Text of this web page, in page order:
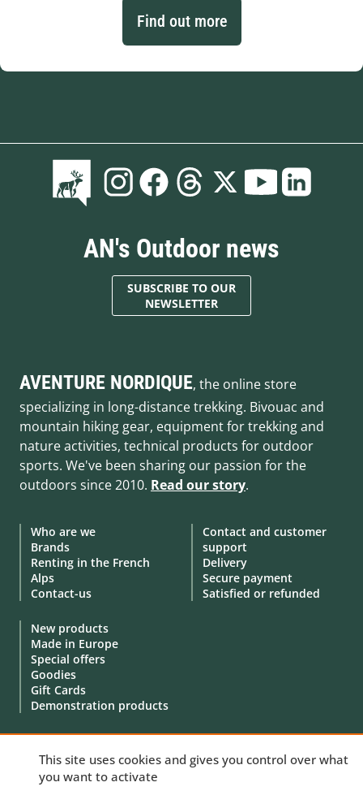
Find out more
AN's Outdoor news
SUBSCRIBE TO OUR
NEWSLETTER
AVENTURE NORDIQUE, the online store
specializing in long-distance trekking. Bivouac and
mountain hiking gear, equipment for trekking and
nature activities, technical products for outdoor
sports. We've been sharing our passion for the
outdoors since 2010. Read our story.
Who are we
Brands
Renting in the French
Alps
Contact-us
New products
Made in Europe
Special offers
Goodies
Gift Cards
Demonstration products
Contact and customer
support
Delivery
Secure payment
Satisfied or refunded
This site uses cookies and gives you control over what
you want to activate